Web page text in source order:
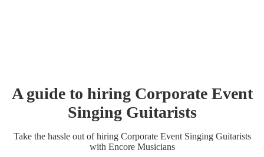
A guide to hiring Corporate Event
Singing Guitarists
Take the hassle out of hiring Corporate Event Singing Guitarists
with Encore Musicians